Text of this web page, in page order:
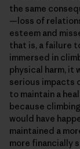
the same
—loss of
esteem and
that is, a failure
immersed in
physical harm, it
serious impacts
to maintain a
because
would have
maintained a
more financially